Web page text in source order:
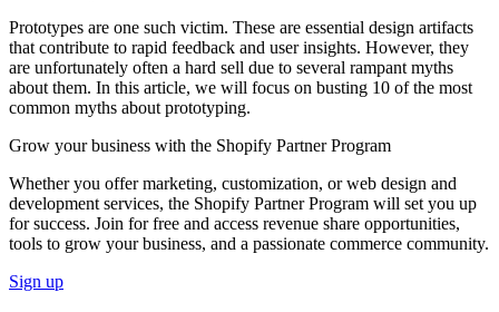
Prototypes are one such victim. These are essential design artifacts
that contribute to rapid feedback and user insights. However, they
are unfortunately often a hard sell due to several rampant myths
about them. In this article, we will focus on busting 10 of the most
common myths about prototyping.
Grow your business with the Shopify Partner Program
Whether you offer marketing, customization, or web design and
development services, the Shopify Partner Program will set you up
for success. Join for free and access revenue share opportunities,
tools to grow your business, and a passionate commerce community.
Sign up